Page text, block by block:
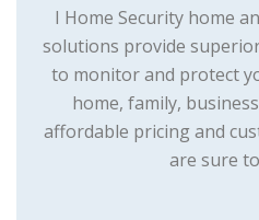
I Home Security home
solutions provide
to monitor and protect
home, family,
affordable pricing and
are sure